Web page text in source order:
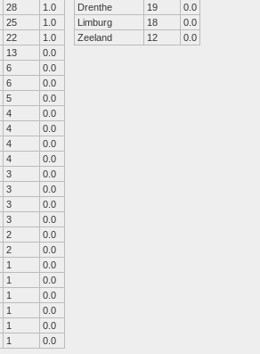
28
1.0
25
1.0
22
1.0
13
0.0
6
0.0
6
0.0
5
0.0
4
0.0
4
0.0
4
0.0
4
0.0
3
0.0
3
0.0
3
0.0
3
0.0
2
0.0
2
0.0
1
0.0
1
0.0
1
0.0
1
0.0
1
0.0
1 0.0
Drenthe
19
0.0
Limburg
18
0.0
Zeeland
12 0.0